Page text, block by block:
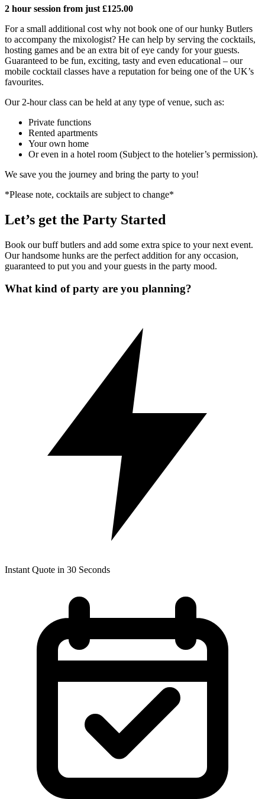
2 hour session from just £125.00
For a small additional cost why not book one of our hunky Butlers
to accompany the mixologist? He can help by serving the cocktails,
hosting games and be an extra bit of eye candy for your guests.
Guaranteed to be fun, exciting, tasty and even educational – our
mobile cocktail classes have a reputation for being one of the UK’s
favourites.
Our 2-hour class can be held at any type of venue, such as:
Private functions
Rented apartments
Your own home
Or even in a hotel room (Subject to the hotelier’s permission).
We save you the journey and bring the party to you!
*Please note, cocktails are subject to change*
Let’s get the Party Started
Book our buff butlers and add some extra spice to your next event.
Our handsome hunks are the perfect addition for any occasion,
guaranteed to put you and your guests in the party mood.
What kind of party are you planning?
Instant Quote in 30 Seconds